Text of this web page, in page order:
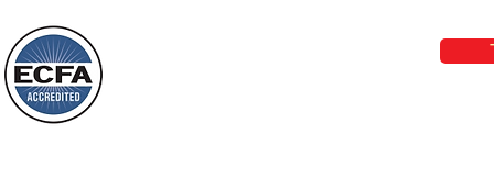
darkness will see a great light; those
who live in a dark land, the light will
shine on them. You shall multiply the
nation, you shall